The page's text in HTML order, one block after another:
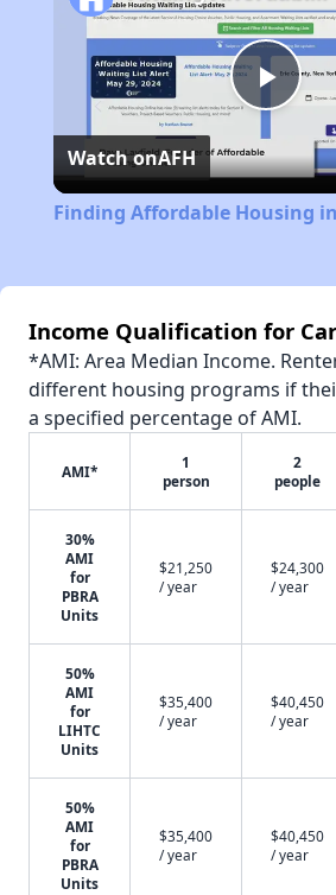
Watch onAFH
Finding Affordable Housing
Income Qualification for
*AMI: Area Median Income.
different housing programs if
a specified percentage of AMI.
AMI*
1
person
2
people
30%
AMI
for
PBRA
Units
$21,250
/ year
$24,300
/ year
50%
AMI
for
LIHTC
Units
$35,400
/ year
$40,450
/ year
50%
AMI
for
PBRA
Units
$35,400
/ year
$40,450
/ year